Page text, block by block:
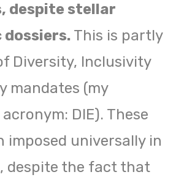
despite stellar
This is partly
Diversity, Inclusivity
mandates (my
DIE). These
imposed universally in
despite the fact that